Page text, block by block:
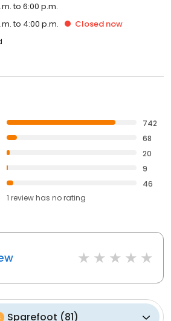
to 6:00 p.m.
to 4:00 p.m. Closed now
742
68
20
9
46
1 review has no rating
Sparefoot (81)